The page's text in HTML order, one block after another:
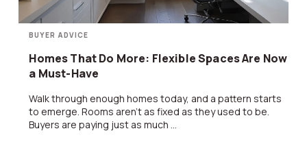
BUYER ADVICE
Homes That Do More: Flexible Spaces Are Now
a Must-Have
Walk through enough homes today, and a pattern starts
to emerge. Rooms aren’t as fixed as they used to be.
Buyers are paying just as much ...